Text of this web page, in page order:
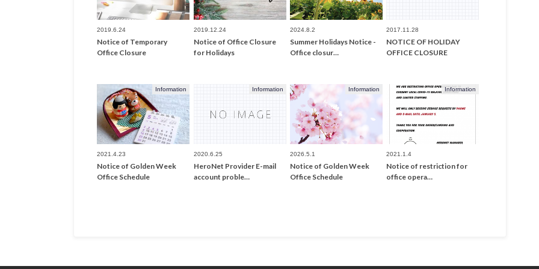
2019.6.24
Notice of Temporary
Office Closure
2019.12.24
Notice of Office Closure
for Holidays
2024.8.2
Summer Holidays Notice -
Office closur…
2017.11.28
NOTICE OF HOLIDAY
OFFICE CLOSURE
Information
2021.4.23
Notice of Golden Week
Office Schedule
Information
2020.6.25
HeroNet Provider E-mail
account proble…
Information
2026.5.1
Notice of Golden Week
Office Schedule
Information
2021.1.4
Notice of restriction for
office opera…